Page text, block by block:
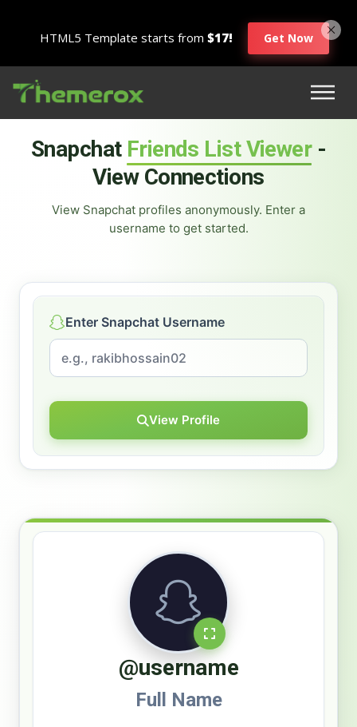
HTML5 Template starts from $17! Get Now
Snapchat Friends List Viewer-
View Connections
View Snapchat profiles anonymously. Enter a
username to get started.
Enter Snapchat Username
View Profile
@username
Full Name